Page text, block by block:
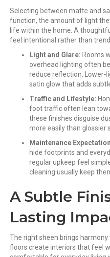
Selecting between matte and
function, the amount of light
life within the home. A
feel intentional rather than
Light and Glare: Rooms
overhead lighting often
reduce reflection. Lower-
satin glow that adds
Traffic and Lifestyle:
foot traffic often lean
these finishes disguise
more easily than glossier
Maintenance
hide footprints and
regular upkeep feel
cleaning usually keep
A Subtle
Lasting
The right sheen brings
floors create interiors that feel